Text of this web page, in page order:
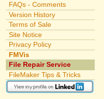
FAQs - Comments
Version History
Terms of Sale
Site Notice
Privacy Policy
FMVis
File Repair Service
FileMaker Tips & Tricks